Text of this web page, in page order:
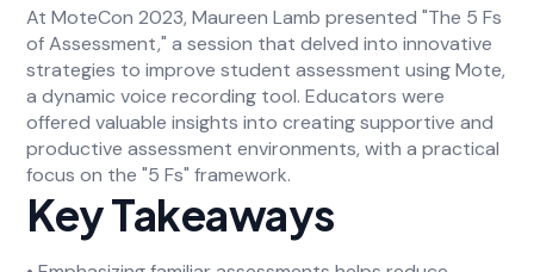
At MoteCon 2023, Maureen Lamb presented "The 5 Fs
of Assessment," a session that delved into innovative
strategies to improve student assessment using Mote,
a dynamic voice recording tool. Educators were
offered valuable insights into creating supportive and
productive assessment environments, with a practical
focus on the "5 Fs" framework.
Key Takeaways